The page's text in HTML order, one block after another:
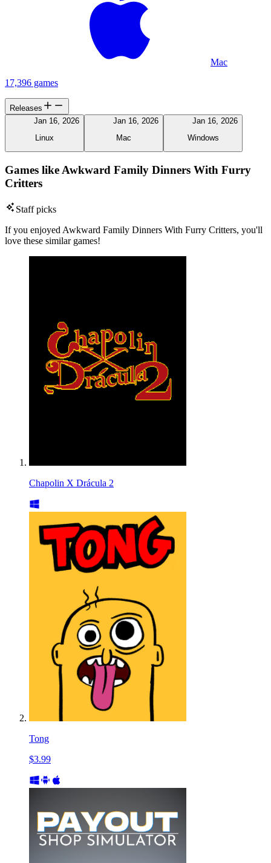
Mac
17,396 games
Releases
Jan 16, 2026
Linux
Jan 16, 2026
Mac
Jan 16, 2026
Windows
Games like Awkward Family Dinners With Furry
Critters
Staff picks
If you enjoyed Awkward Family Dinners With Furry Critters, you'll
love these similar games!
Chapolin X Drácula 2
Tong
$3.99